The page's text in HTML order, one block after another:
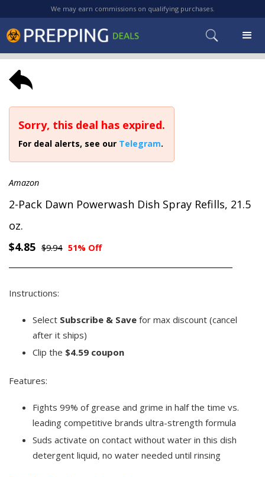
We may earn commissions on qualifying purchases.
Sorry, this deal has expired.
For deal alerts, see our Telegram.
Amazon
2-Pack Dawn Powerwash Dish Spray Refills, 21.5
oz.
$4.85 $9.94 51% Off
Instructions:
Select Subscribe & Save for max discount (cancel
after it ships)
Clip the $4.59 coupon
Features:
Fights 99% of grease and grime in half the time vs.
leading competitive brands ultra-strength formula
Suds activate on contact without water in this dish
detergent liquid, no water needed until rinsing